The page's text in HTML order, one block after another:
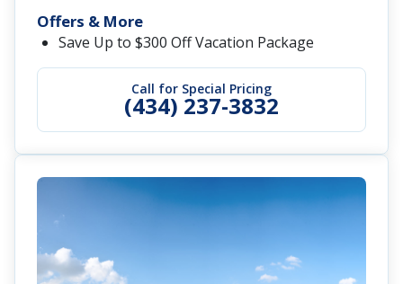
Call for Special Pricing
(434) 237-3832
Offers & More
Save Up to $300 Off Vacation Package